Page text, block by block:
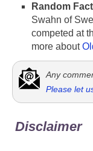
Random
Swahn of
competed at
more about
Any
Please let
Disclaimer